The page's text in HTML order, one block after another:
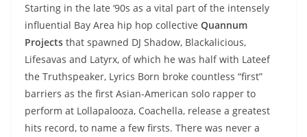
Starting in the late ‘90s as a vital part of the intensely
influential Bay Area hip hop collective Quannum
Projects that spawned DJ Shadow, Blackalicious,
Lifesavas and Latyrx, of which he was half with Lateef
the Truthspeaker, Lyrics Born broke countless “first”
barriers as the first Asian-American solo rapper to
perform at Lollapalooza, Coachella, release a greatest
hits record, to name a few firsts. There was never a